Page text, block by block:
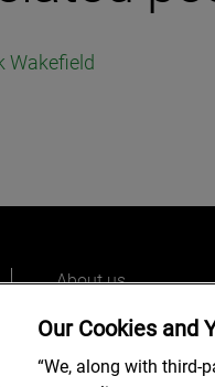
Wakefield
About us
Our people
Our Cookies and
“We, along with third-